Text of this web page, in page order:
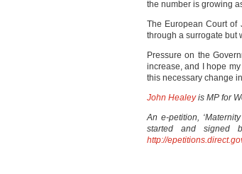
the number is growing
The European Court of
through a surrogate but
Pressure on the
increase, and I hope
this necessary change
John Healeyis MP for
An e-petition,
started and signed
http://